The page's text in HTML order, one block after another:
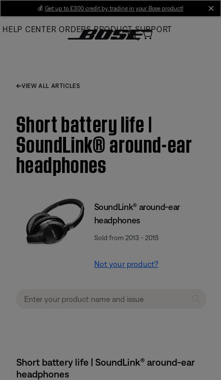
Main
💰 Get up to £300 credit by trading in your Bose product!
HELP CENTER ORDERS PRODUCT SUPPORT
VIEW ALL ARTICLES
Short battery life |
SoundLink® around-ear
headphones
SoundLink® around-ear
headphones
Sold from 2013 - 2015
Not your product?
Short battery life | SoundLink® around-ear
headphones